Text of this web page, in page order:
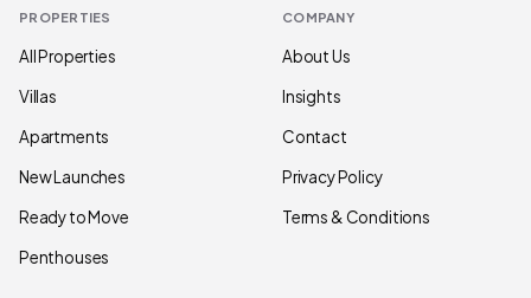
PROPERTIES
All Properties
Villas
Apartments
New Launches
Ready to Move
Penthouses
COMPANY
About Us
Insights
Contact
Privacy Policy
Terms & Conditions